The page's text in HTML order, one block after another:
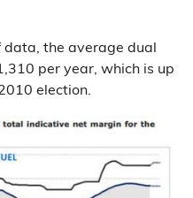
the average dual
per year, which is up
election.